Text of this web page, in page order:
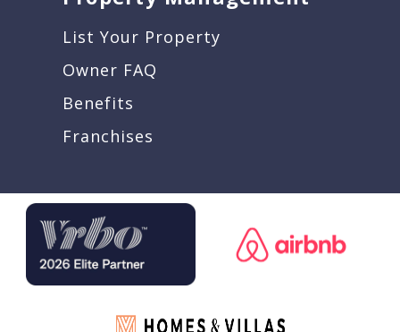
List Your Property
Owner FAQ
Benefits
Franchises